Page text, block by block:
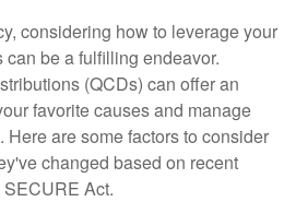
considering how to leverage your
be a fulfilling endeavor.
(QCDs) can offer an
favorite causes and manage
Here are some factors to consider
changed based on recent
Act.